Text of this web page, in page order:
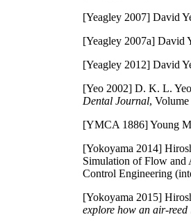
[Yeagley 2007] David
[Yeagley 2007a] David
[Yeagley 2012] David
[Yeo 2002] D. K. L.
Dental Journal,
[YMCA 1886]Young
[Yokoyama 2014]
Simulation of Flow and
Control Engineering
[Yokoyama 2015]
explore how an air-